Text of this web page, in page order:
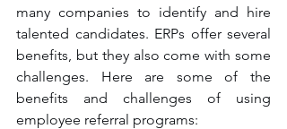
many companies to identify and hire
talented candidates. ERPs offer several
benefits, but they also come with some
challenges. Here are some of the
benefits and challenges of using
employee referral programs: